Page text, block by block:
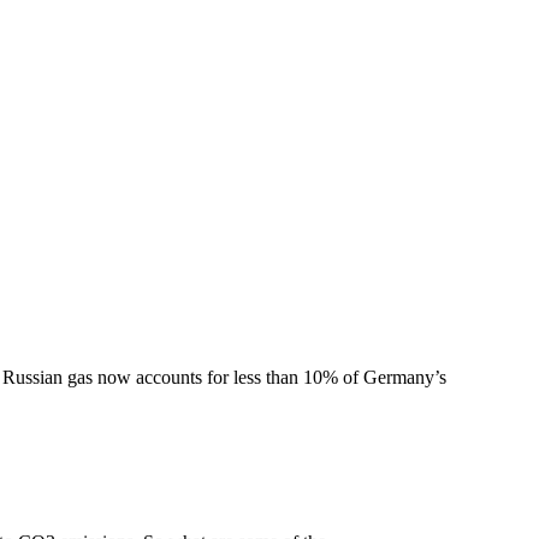
gas now accounts for less than 10% of Germany’s